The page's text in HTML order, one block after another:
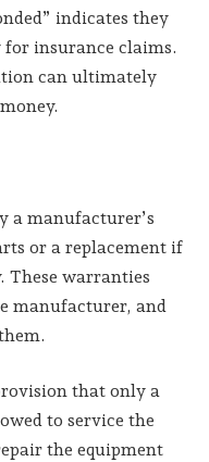
indicates they
for insurance claims.
can ultimately
a manufacturer’s
or a replacement if
These warranties
manufacturer, and
that only a
to service the
the equipment